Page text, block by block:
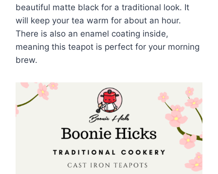
beautiful matte black for a traditional look. It
will keep your tea warm for about an hour.
There is also an enamel coating inside,
meaning this teapot is perfect for your morning
brew.